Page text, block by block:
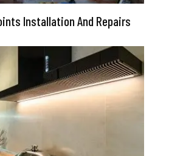
Installation And Repairs